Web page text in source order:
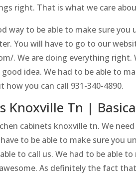
right. That is what we care
way to be able to make sure
You will have to go to our
. We are doing everything
idea. We had to be able to
you can call 931-340-4890.
Knoxville Tn |
cabinets knoxville tn. We
to be able to make sure you
to call us. We had to be able
As definitely the fact